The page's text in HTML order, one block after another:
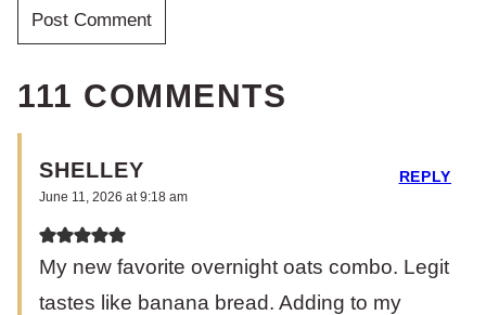
111 COMMENTS
SHELLEY
June 11, 2026 at 9:18 am
My new favorite overnight oats combo. Legit
tastes like banana bread. Adding to my
REPLY